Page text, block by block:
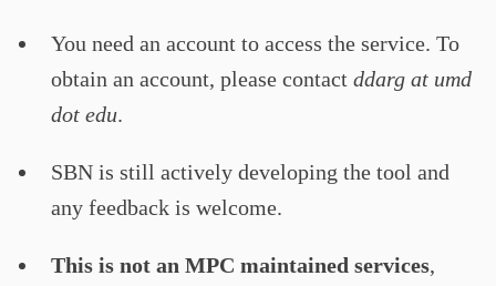
You need an account to access the service. To
obtain an account, please contact ddarg at umd
dot edu.
SBN is still actively developing the tool and
any feedback is welcome.
This is not an MPC maintained services,